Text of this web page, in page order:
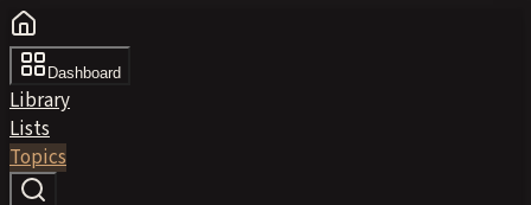
Dashboard
Library
Lists
Topics